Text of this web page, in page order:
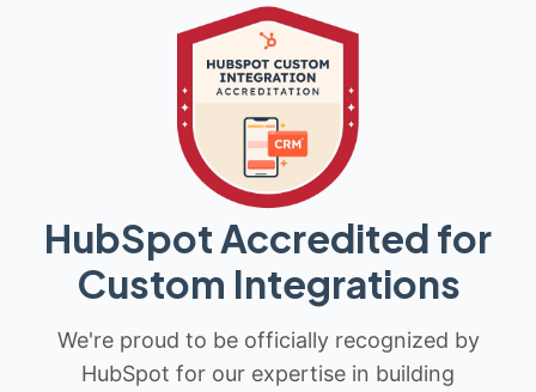
HubSpot Accredited for
Custom Integrations
We're proud to be officially recognized by
HubSpot for our expertise in building